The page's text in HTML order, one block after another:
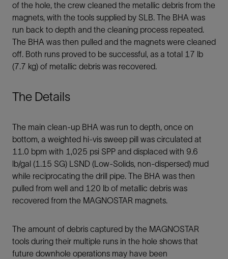
of the hole, the crew cleaned the metallic debris from the
magnets, with the tools supplied by SLB. The BHA was
run back to depth and the cleaning process repeated.
The BHA was then pulled and the magnets were cleaned
off. Both runs proved to be successful, as a total 17 lb
(7.7 kg) of metallic debris was recovered.
The Details
The main clean-up BHA was run to depth, once on
bottom, a weighted hi-vis sweep pill was circulated at
11.0 bpm with 1,025 psi SPP and displaced with 9.6
lb/gal (1.15 SG) LSND (Low-Solids, non-dispersed) mud
while reciprocating the drill pipe. The BHA was then
pulled from well and 120 lb of metallic debris was
recovered from the MAGNOSTAR magnets.
The amount of debris captured by the MAGNOSTAR
tools during their multiple runs in the hole shows that
future downhole operations may have been